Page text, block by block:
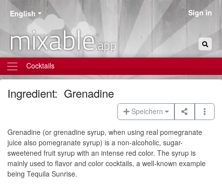
English
mixable.app
Sign in
Cocktails
Ingredient: Grenadine
Speichern
Grenadine (or grenadine syrup, when using real pomegranate
juice also pomegranate syrup) is a non-alcoholic, sugar-
sweetened fruit syrup with an intense red color. The syrup is
mainly used to flavor and color cocktails, a well-known example
being Tequila Sunrise.